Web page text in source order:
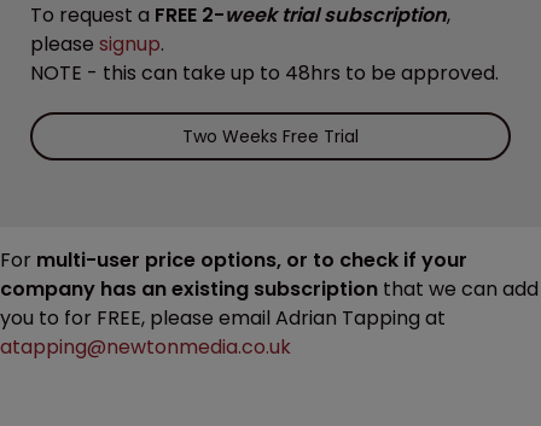
To request a FREE 2-week trial subscription,
please signup.
NOTE - this can take up to 48hrs to be approved.
Two Weeks Free Trial
For multi-user price options, or to check if your
company has an existing subscription that we can add
you to for FREE, please email Adrian Tapping at
atapping@newtonmedia.co.uk